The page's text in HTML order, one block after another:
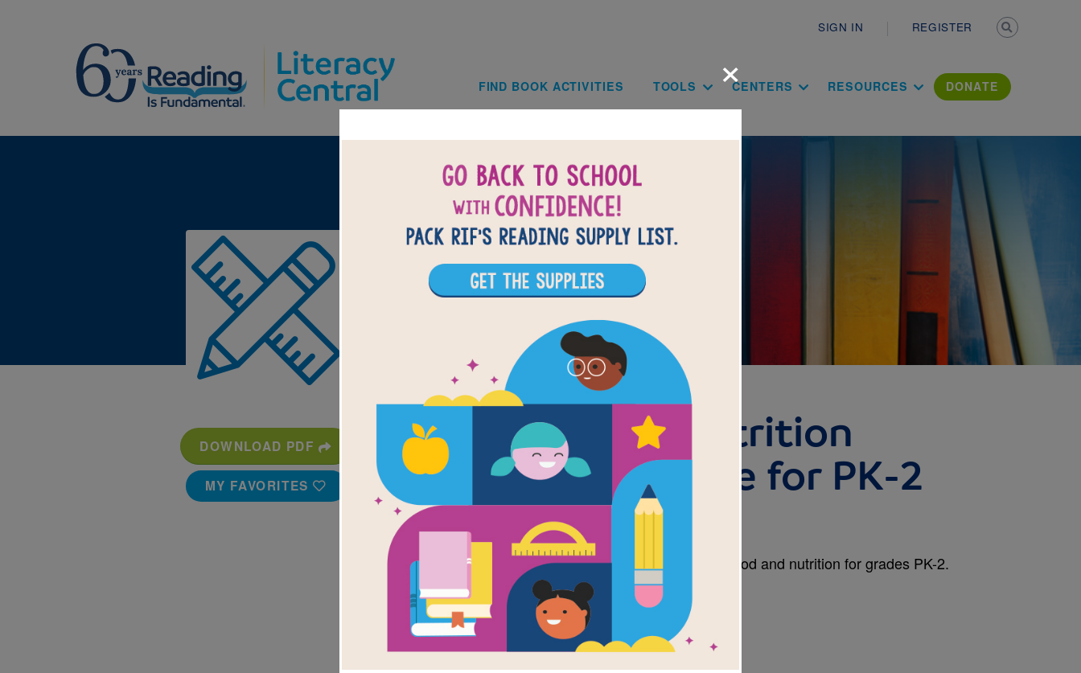
SIGN IN REGISTER
Main navigation
FIND BOOK ACTIVITIES TOOLS CENTERS RESOURCES DONATE
DOWNLOAD PDF
MY FAVORITES
Food and Nutrition
Activity Guide for PK-2
Source Reading Is Fundamental, Inc.
This activity guide supports books on food and nutrition for grades PK-2.
Resource Information
×